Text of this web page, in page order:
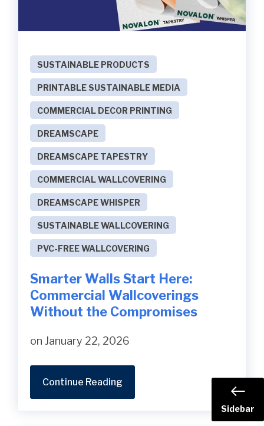
SUSTAINABLE PRODUCTS
PRINTABLE SUSTAINABLE MEDIA
COMMERCIAL DECOR PRINTING
DREAMSCAPE
DREAMSCAPE TAPESTRY
COMMERCIAL WALLCOVERING
DREAMSCAPE WHISPER
SUSTAINABLE WALLCOVERING
PVC-FREE WALLCOVERING
Smarter Walls Start Here:
Commercial Wallcoverings
Without the Compromises
on January 22, 2026
Continue Reading
Sidebar